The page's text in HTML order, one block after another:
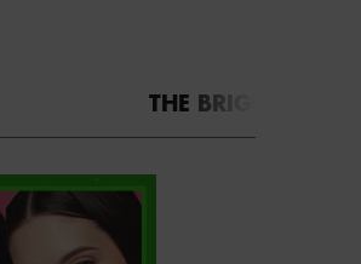
THE BRIGHT SIDE